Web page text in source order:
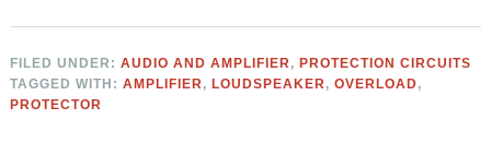
FILED UNDER:AUDIO AND AMPLIFIER, PROTECTION CIRCUITS
TAGGED WITH:AMPLIFIER, LOUDSPEAKER,OVERLOAD,
PROTECTOR